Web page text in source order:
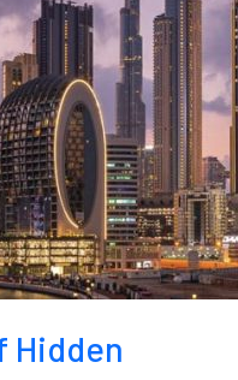
Hidden